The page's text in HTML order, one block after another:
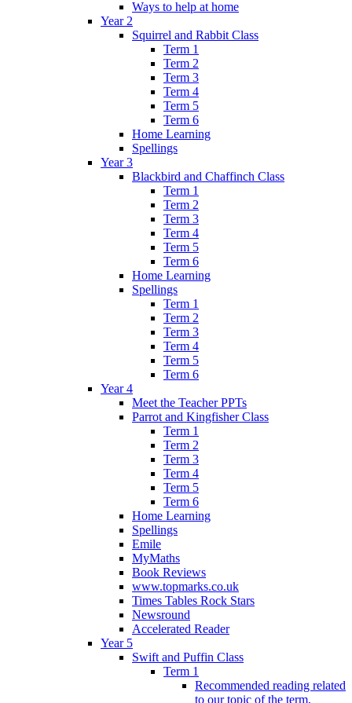
Ways to help at home
Year 2
Squirrel and Rabbit Class
Term 1
Term 2
Term 3
Term 4
Term 5
Term 6
Home Learning
Spellings
Year 3
Blackbird and Chaffinch Class
Term 1
Term 2
Term 3
Term 4
Term 5
Term 6
Home Learning
Spellings
Term 1
Term 2
Term 3
Term 4
Term 5
Term 6
Year 4
Meet the Teacher PPTs
Parrot and Kingfisher Class
Term 1
Term 2
Term 3
Term 4
Term 5
Term 6
Home Learning
Spellings
Emile
MyMaths
Book Reviews
www.topmarks.co.uk
Times Tables Rock Stars
Newsround
Accelerated Reader
Year 5
Swift and Puffin Class
Term 1
Recommended reading related
to our topic of the term,